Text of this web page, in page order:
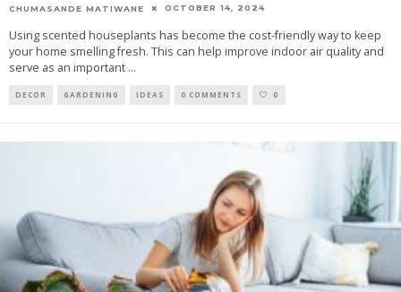
CHUMASANDE MATIWANE OCTOBER 14, 2024
Using scented houseplants has become the cost-friendly way to keep
your home smelling fresh. This can help improve indoor air quality and
serve as an important ...
DECOR GARDENING IDEAS 0 COMMENTS 0